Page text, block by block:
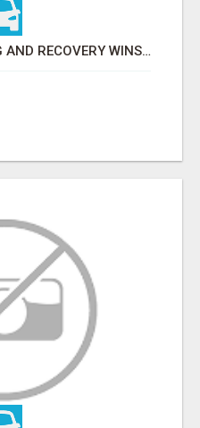
WHY BRISBANE TOWING AND RECOVERY WINS FOR TOW TRUCK SERVICES IN LOGAN